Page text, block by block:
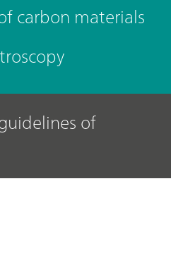
carbon materials
of